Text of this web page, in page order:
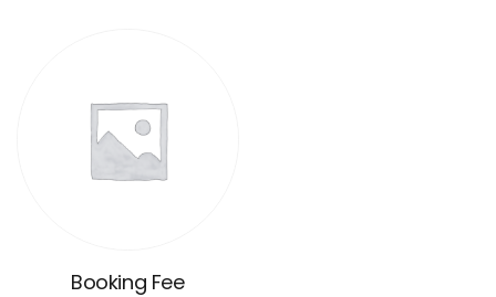
Booking Fee